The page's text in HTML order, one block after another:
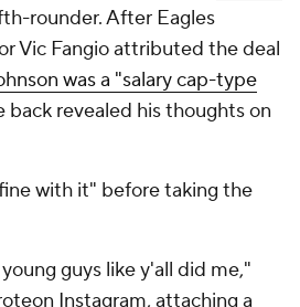
rounder. After Eagles
Vic Fangio attributed the deal
was a "salary cap-type
back revealed his thoughts on
with it" before taking the
guys like y'all did me,"
Instagram, attaching a